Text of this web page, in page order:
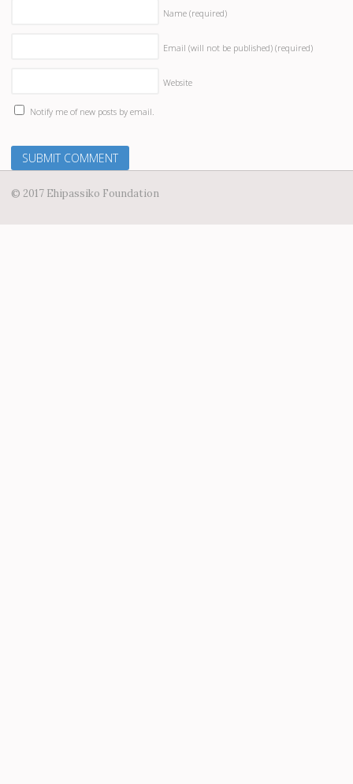
Name (required)
Email (will not be published) (required)
Website
Notify me of new posts by email.
© 2017 Ehipassiko Foundation